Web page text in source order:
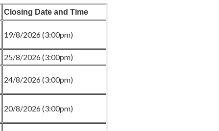
Closing Date and Time
19/8/2026 (3:00pm)
25/8/2026 (3:00pm)
24/8/2026 (3:00pm)
20/8/2026 (3:00pm)